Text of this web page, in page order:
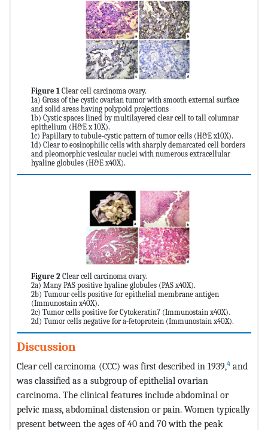
Figure 1 Clear cell carcinoma ovary.
1a) Gross of the cystic ovarian tumor with smooth external surface
and solid areas having polypoid projections
1b) Cystic spaces lined by multilayered clear cell to tall columnar
epithelium (H&E x 10X).
1c) Papillary to tubule-cystic pattern of tumor cells (H&E x10X).
1d) Clear to eosinophilic cells with sharply demarcated cell borders
and pleomorphic vesicular nuclei with numerous extracellular
hyaline globules (H&E x40X).
Figure 2 Clear cell carcinoma ovary.
2a) Many PAS positive hyaline globules (PAS x40X).
2b) Tumour cells positive for epithelial membrane antigen
(Immunostain x40X).
2c) Tumor cells positive for Cytokeratin7 (Immunostain x40X).
2d) Tumor cells negative for a-fetoprotein (Immunostain x40X).
Discussion
Clear cell carcinoma (CCC) was first described in 1939,4 and
was classified as a subgroup of epithelial ovarian
carcinoma. The clinical features include abdominal or
pelvic mass, abdominal distension or pain. Women typically
present between the ages of 40 and 70 with the peak